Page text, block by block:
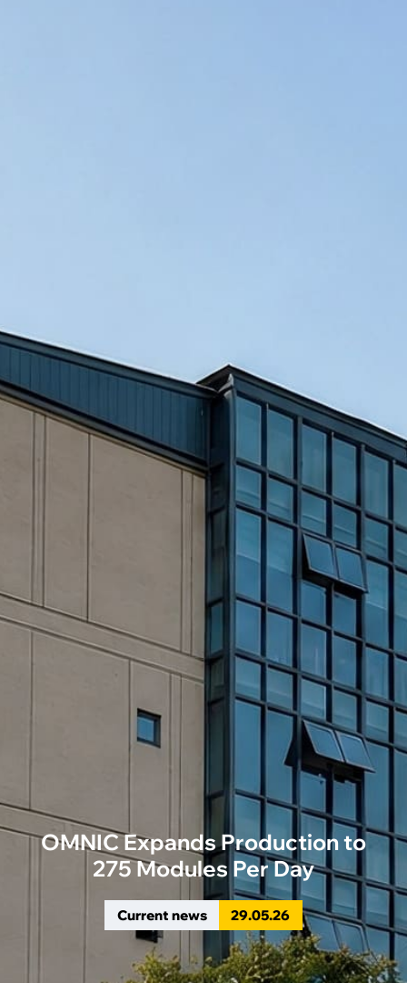
OMNIC Expands Production to
275 Modules Per Day
Current news 29.05.26